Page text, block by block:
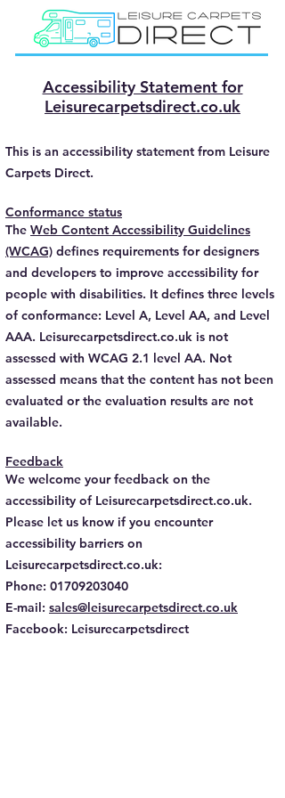
Accessibility Statement for
Leisurecarpetsdirect.co.uk
This is an accessibility statement from Leisure
Carpets Direct.
Conformance status
The Web Content Accessibility Guidelines
(WCAG) defines requirements for designers
and developers to improve accessibility for
people with disabilities. It defines three levels
of conformance: Level A, Level AA, and Level
AAA. Leisurecarpetsdirect.co.uk is not
assessed with WCAG 2.1 level AA. Not
assessed means that the content has not been
evaluated or the evaluation results are not
available.
Feedback
We welcome your feedback on the
accessibility of Leisurecarpetsdirect.co.uk.
Please let us know if you encounter
accessibility barriers on
Leisurecarpetsdirect.co.uk:
Phone: 01709203040
E-mail: sales@leisurecarpetsdirect.co.uk
Facebook: Leisurecarpetsdirect